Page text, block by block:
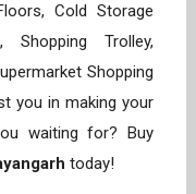
Cold Storage
Shopping Trolley,
Shopping
you in making your
waiting for? Buy
today!